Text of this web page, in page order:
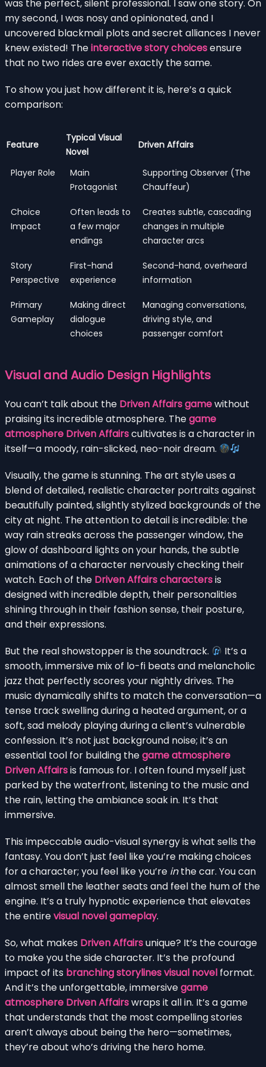
was the perfect, silent professional. I saw one story. On
my second, I was nosy and opinionated, and I
uncovered blackmail plots and secret alliances I never
knew existed! Theinteractive story choicesensure
that no two rides are ever exactly the same.
To show you just how different it is, here’s a quick
comparison:
Feature
Typical Visual
Novel
Driven Affairs
Player Role
Main
Protagonist
Supporting Observer (The
Chauffeur)
Choice
Impact
Often leads to
a few major
endings
Creates subtle, cascading
changes in multiple
character arcs
Story
Perspective
First-hand
experience
Second-hand, overheard
information
Primary
Gameplay
Making direct
dialogue
choices
Managing conversations,
driving style, and
passenger comfort
Visual and Audio Design Highlights
You can’t talk about the Driven Affairs gamewithout
praising its incredible atmosphere. Thegame
atmosphere Driven Affairscultivates is a character in
itself—a moody, rain-slicked, neo-noir dream.
Visually, the game is stunning. The art style uses a
blend of detailed, realistic character portraits against
beautifully painted, slightly stylized backgrounds of the
city at night. The attention to detail is incredible: the
way rain streaks across the passenger window, the
glow of dashboard lights on your hands, the subtle
animations of a character nervously checking their
watch. Each of the Driven Affairs charactersis
designed with incredible depth, their personalities
shining through in their fashion sense, their posture,
and their expressions.
But the real showstopper is the soundtrack.
It’s a
smooth, immersive mix of lo-fi beats and melancholic
jazz that perfectly scores your nightly drives. The
music dynamically shifts to match the conversation—a
tense track swelling during a heated argument, or a
soft, sad melody playing during a client’s vulnerable
confession. It’s not just background noise; it’s an
essential tool for building thegame atmosphere
Driven Affairsis famous for. I often found myself just
parked by the waterfront, listening to the music and
the rain, letting the ambiance soak in. It’s that
immersive.
This impeccable audio-visual synergy is what sells the
fantasy. You don’t just feel like you’re making choices
for a character; you feel like you’re inthe car. You can
almost smell the leather seats and feel the hum of the
engine. It’s a truly hypnotic experience that elevates
the entirevisual novel gameplay.
So, what makes Driven Affairsunique? It’s the courage
to make you the side character. It’s the profound
impact of its branching storylines visual novel format.
And it’s the unforgettable, immersivegame
atmosphere Driven Affairswraps it all in. It’s a game
that understands that the most compelling stories
aren’t always about being the hero—sometimes,
they’re about who’s driving the hero home.